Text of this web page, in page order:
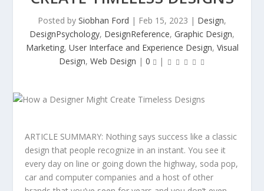
Posted by Siobhan Ford | Feb 15, 2023 | Design,
DesignPsychology, DesignReference, Graphic Design,
Marketing, User Interface and Experience Design, Visual
Design, Web Design | 0 |
ARTICLE SUMMARY: Nothing says success like a classic
design that people recognize in an instant. You see it
every day on line or going down the highway, soda pop,
car and computer companies and a host of other